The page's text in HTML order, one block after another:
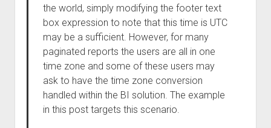
the world, simply modifying the footer text
box expression to note that this time is UTC
may be a sufficient. However, for many
paginated reports the users are all in one
time zone and some of these users may
ask to have the time zone conversion
handled within the BI solution. The example
in this post targets this scenario.